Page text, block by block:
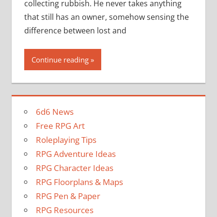
collecting rubbish. He never takes anything
that still has an owner, somehow sensing the
difference between lost and
Continue reading
6d6 News
Free RPG Art
Roleplaying Tips
RPG Adventure Ideas
RPG Character Ideas
RPG Floorplans & Maps
RPG Pen & Paper
RPG Resources